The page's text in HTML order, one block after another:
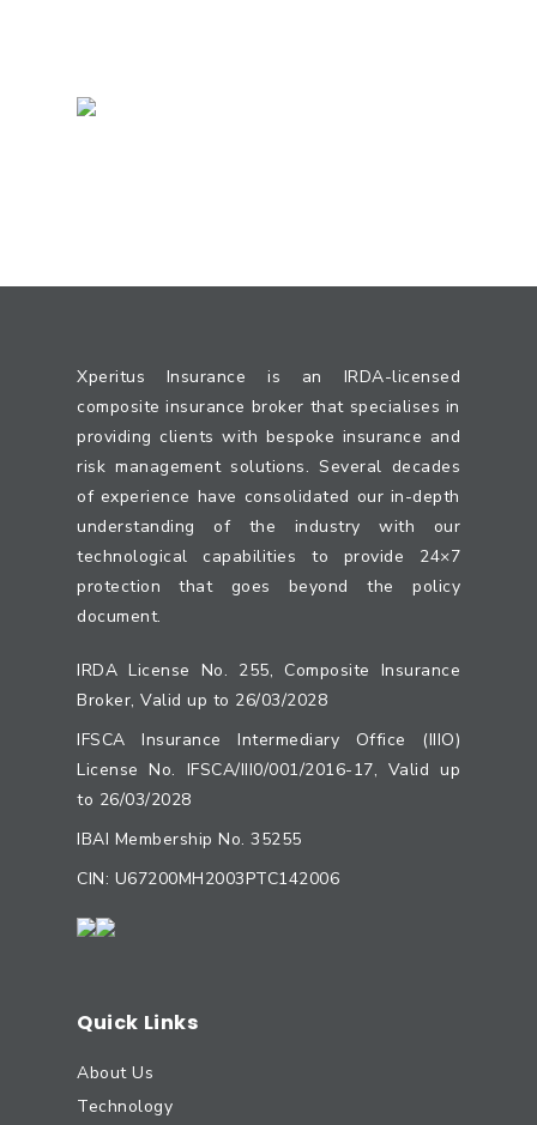
Xperitus Insurance is an IRDA-licensed
composite insurance broker that specialises in
providing clients with bespoke insurance and
risk management solutions. Several decades
of experience have consolidated our in-depth
understanding of the industry with our
technological capabilities to provide 24×7
protection that goes beyond the policy
document.
IRDA License No. 255, Composite Insurance
Broker, Valid up to 26/03/2028
IFSCA Insurance Intermediary Office (IIIO)
License No. IFSCA/III0/001/2016-17, Valid up
to 26/03/2028
IBAI Membership No. 35255
CIN: U67200MH2003PTC142006
Quick Links
About Us
Technology